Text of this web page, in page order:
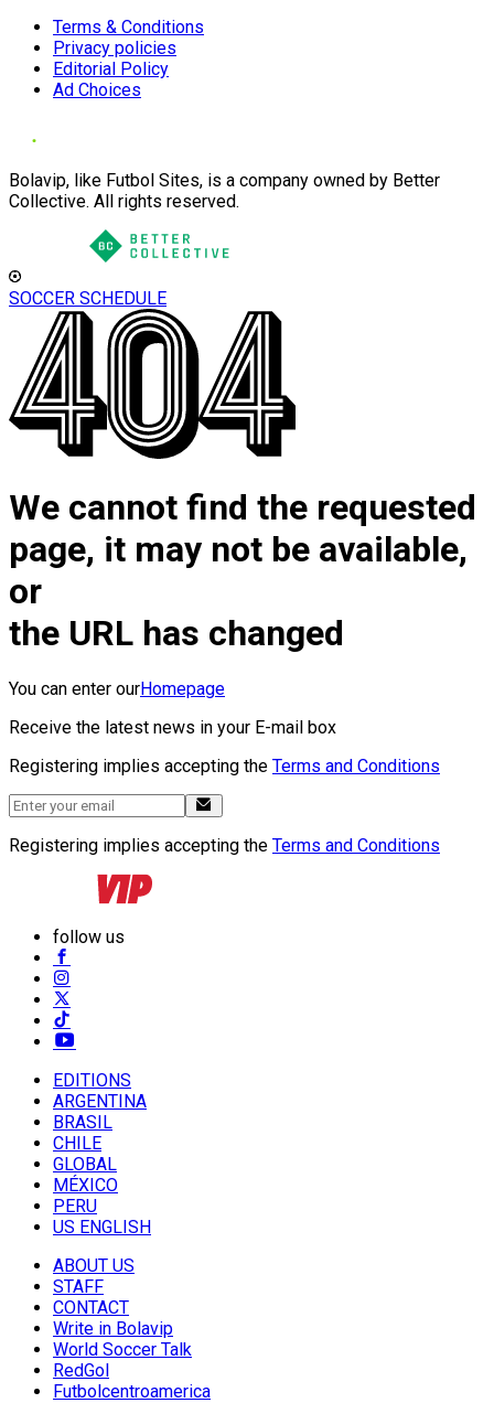
Terms & Conditions
Privacy policies
Editorial Policy
Ad Choices
Bolavip, like Futbol Sites, is a company owned by Better
Collective. All rights reserved.
SOCCER SCHEDULE
We cannot find the requested
page, it may not be available,
or
the URL has changed
You can enter ourHomepage
Receive the latest news in your E-mail box
Registering implies accepting the Terms and Conditions
Registering implies accepting the Terms and Conditions
follow us
EDITIONS
ARGENTINA
BRASIL
CHILE
GLOBAL
MÉXICO
PERU
US ENGLISH
ABOUT US
STAFF
CONTACT
Write in Bolavip
World Soccer Talk
RedGol
Futbolcentroamerica